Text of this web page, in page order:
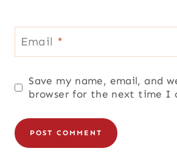
Email *
Save my name, email, and
browser for the next time I